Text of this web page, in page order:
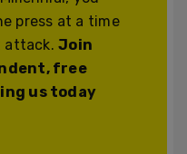
press at a time
attack.Join
free
us today